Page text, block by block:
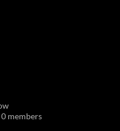
0 members